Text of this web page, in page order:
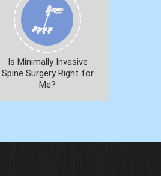
Is Minimally Invasive
Spine Surgery Right for
Me?